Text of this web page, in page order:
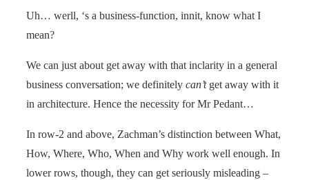
Uh… werll, ‘s a business-function, innit, know what I
mean?
We can just about get away with that inclarity in a general
business conversation; we definitely can’tget away with it
in architecture. Hence the necessity for Mr Pedant…
In row-2 and above, Zachman’s distinction between What,
How, Where, Who, When and Why work well enough. In
lower rows, though, they can get seriously misleading –